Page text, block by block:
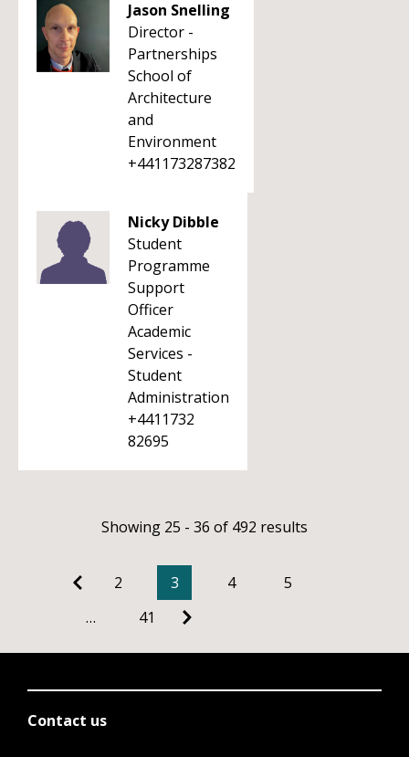
Jason Snelling
Director -
Partnerships
School of
Architecture
and
Environment
+441173287382
Nicky Dibble
Student
Programme
Support
Officer
Academic
Services -
Student
Administration
+4411732
82695
Showing 25 - 36 of 492 results
2 3 4
5
…
41
Contact us